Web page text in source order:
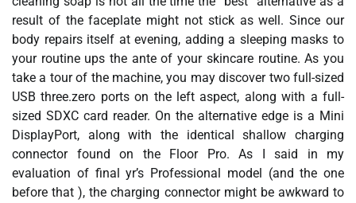
result of the faceplate might not stick as well. Since our
body repairs itself at evening, adding a sleeping masks to
your routine ups the ante of your skincare routine. As you
take a tour of the machine, you may discover two full-sized
USB three.zero ports on the left aspect, along with a full-
sized SDXC card reader. On the alternative edge is a Mini
DisplayPort, along with the identical shallow charging
connector found on the Floor Pro. As I said in my
evaluation of final yr’s Professional model (and the one
before that ), the charging connector might be awkward to